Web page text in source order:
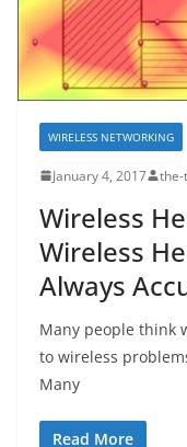
WIRELESS NETWORKING
January 4, 2017 the-
Wireless
Wireless
Always
Many people think
to wireless
Many
Read More